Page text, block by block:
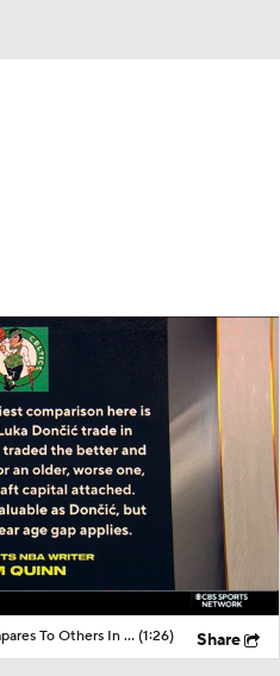
How the Jaylen Brown Trade Compares To Others In Years Past (1:26) Share